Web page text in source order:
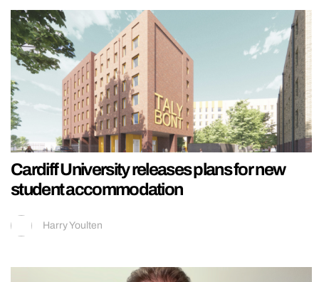
Cardiff University releases plans for new
student accommodation
Harry Youlten